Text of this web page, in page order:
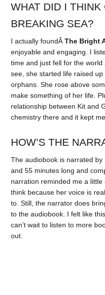
WHAT DID I
BREAKING SEA?
I actually foundÂThe Bright
enjoyable and engaging. I
time and just fell for the world
see, she started life raised
orphans. She rose above
make something of her life.
relationship between Kit and
chemistry there and it kept
HOW’S THE
The audiobook is narrated
and 55 minutes long and
narration reminded me a
think because her voice is
to. Still, the narrator does
to the audiobook. I felt like
can’t wait to listen to more
out.